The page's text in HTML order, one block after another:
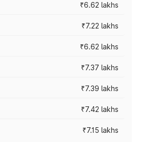
₹6.62 lakhs
₹7.22 lakhs
₹6.62 lakhs
₹7.37 lakhs
₹7.39 lakhs
₹7.42 lakhs
₹7.15 lakhs